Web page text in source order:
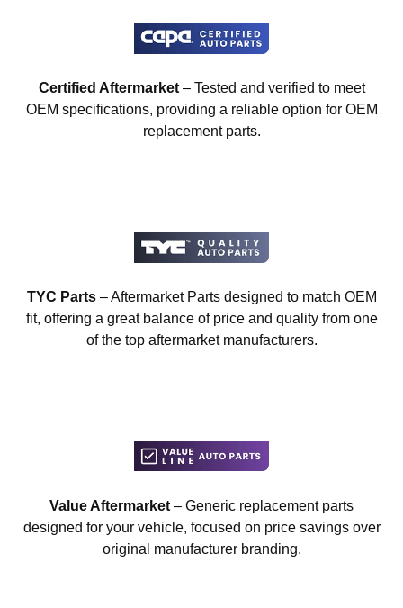
Certified Aftermarket– Tested and verified to meet
OEM specifications, providing a reliable option for OEM
replacement parts.
TYC Parts– Aftermarket Parts designed to match OEM
fit, offering a great balance of price and quality from one
of the top aftermarket manufacturers.
Value Aftermarket – Generic replacement parts
designed for your vehicle, focused on price savings over
original manufacturer branding.